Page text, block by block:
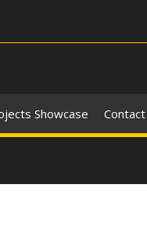
Showcase Contact